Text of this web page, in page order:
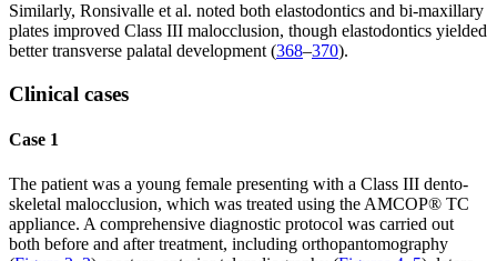
Similarly, Ronsivalle et al. noted both elastodontics and bi-maxillary
plates improved Class III malocclusion, though elastodontics yielded
better transverse palatal development (368–370).
Clinical cases
Case 1
The patient was a young female presenting with a Class III dento-
skeletal malocclusion, which was treated using the AMCOP® TC
appliance. A comprehensive diagnostic protocol was carried out
both before and after treatment, including orthopantomography